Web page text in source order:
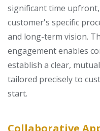
significant time
customer's specific
and long-term vision.
engagement enables
establish a clear,
tailored precisely to
start.
Collaborative